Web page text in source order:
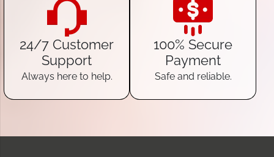
24/7 Customer
Support
Always here to help.
100% Secure
Payment
Safe and reliable.